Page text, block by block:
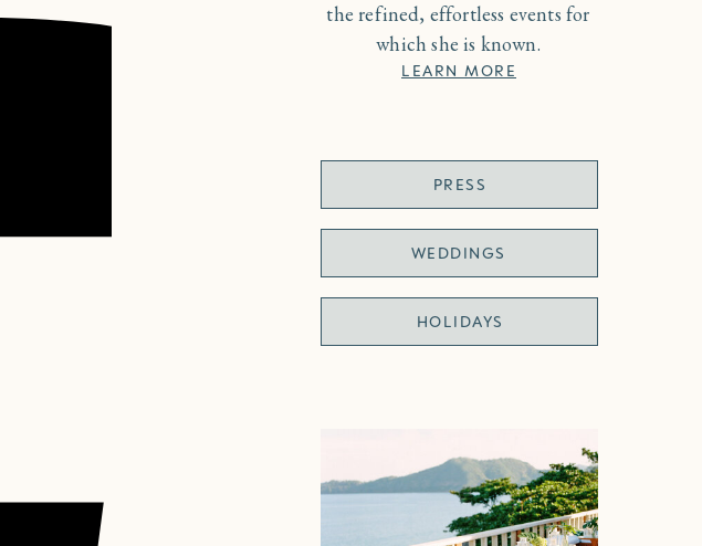
the refined, effortless events for
which she is known.
LEARN MORE
HOLIDAYS
PRESS
WEDDINGS